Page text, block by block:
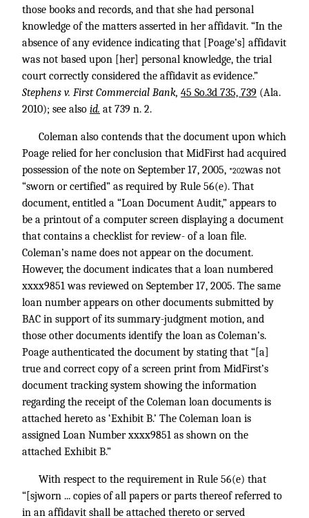
those books and records, and that she had personal
knowledge of the matters asserted in her affidavit. “In the
absence of any evidence indicating that [Poage’s] affidavit
was not based upon [her] personal knowledge, the trial
court correctly considered the affidavit as evidence.”
Stephens v. First Commercial Bank, 45 So.3d 735, 739 (Ala.
2010); see also id. at 739 n. 2.
Coleman also contends that the document upon which
Poage relied for her conclusion that MidFirst had acquired
possession of the note on September 17, 2005, *202was not
“sworn or certified” as required by Rule 56(e). That
document, entitled a “Loan Document Audit,” appears to
be a printout of a computer screen displaying a document
that contains a checklist for review- of a loan file.
Coleman’s name does not appear on the document.
However, the document indicates that a loan numbered
xxxx9851 was reviewed on September 17, 2005. The same
loan number appears on other documents submitted by
BAC in support of its summary-judgment motion, and
those other documents identify the loan as Coleman’s.
Poage authenticated the document by stating that “[a]
true and correct copy of a screen print from MidFirst’s
document tracking system showing the information
regarding the receipt of the Coleman loan documents is
attached hereto as ‘Exhibit B.’ The Coleman loan is
assigned Loan Number xxxx9851 as shown on the
attached Exhibit B.”
With respect to the requirement in Rule 56(e) that
“[sjworn ... copies of all papers or parts thereof referred to
in an affidavit shall be attached thereto or served